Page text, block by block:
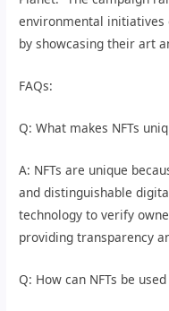
environmental initiatives
by showcasing their art
FAQs:
Q: What makes NFTs
A: NFTs are unique
and distinguishable
technology to verify
providing transparency
Q: How can NFTs be